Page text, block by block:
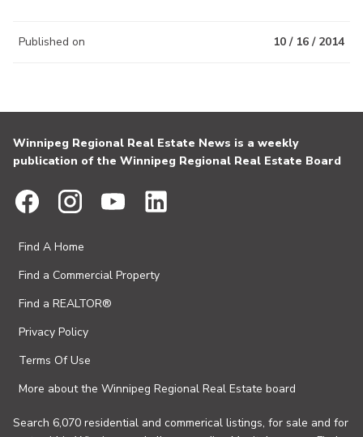
Published on 10 / 16 / 2014
Winnipeg Regional Real Estate News is a weekly
publication of the Winnipeg Regional Real Estate Board
Find A Home
Find a Commercial Property
Find a REALTOR®
Privacy Policy
Terms Of Use
More about the Winnipeg Regional Real Estate board
Search 6,070 residential and commerical listings, for sale and for